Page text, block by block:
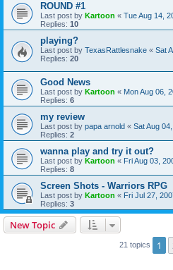
ROUND #1
Last post by Kartoon « Tue Aug 14,
Replies: 10
playing?
Last post by TexasRattlesnake « Sat
Replies: 20
Good News
Last post by Kartoon « Mon Aug 06,
Replies: 6
my review
Last post by papa arnold « Sat Aug
Replies: 2
wanna play and try it out?
Last post by Kartoon « Fri Aug 03,
Replies: 8
Screen Shots - Warriors RPG
Last post by Kartoon « Fri Jul 27,
Replies: 3
New Topic
21 topics 1